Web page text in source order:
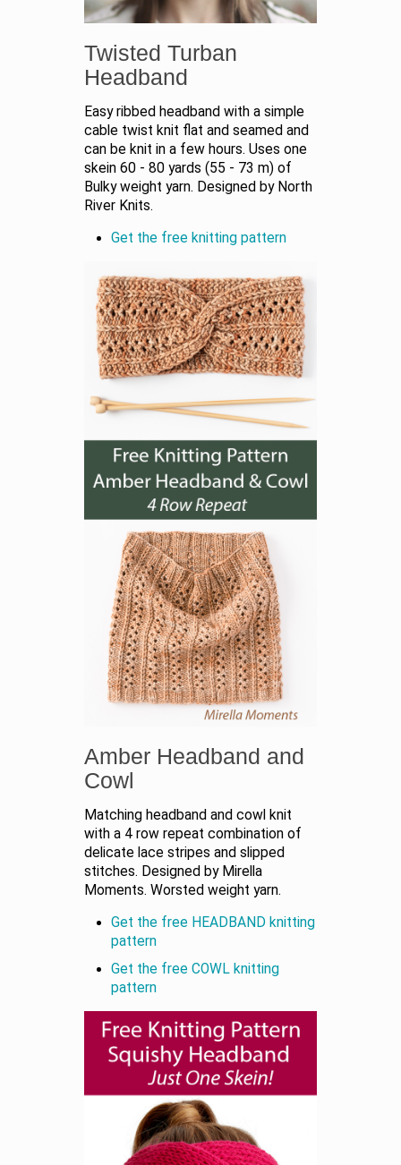
Twisted Turban
Headband
Easy ribbed headband with a simple
cable twist knit flat and seamed and
can be knit in a few hours. Uses one
skein 60 - 80 yards (55 - 73 m) of
Bulky weight yarn. Designed by North
River Knits.
Get the free knitting pattern
Amber Headband and
Cowl
Matching headband and cowl knit
with a 4 row repeat combination of
delicate lace stripes and slipped
stitches. Designed by Mirella
Moments. Worsted weight yarn.
Get the free HEADBAND knitting
pattern
Get the free COWL knitting
pattern